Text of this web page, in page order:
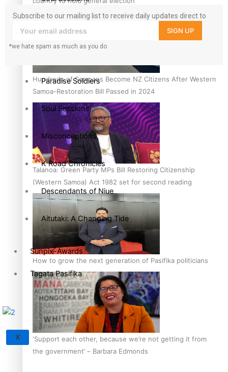
Hundreds of Samoans Become NZ Citizens After Western
Samoa-Restoration Bill Passed in 2024
Talanoa: Green Party MPs Bill Restoring Citizenship
(Western Samoa) Act 1982 set for second reading
How to grow the next generation of Pasifika politicians
‘Support each other, because we’re not getting it from
the government’ – Barbara Edmonds
Paradise Soldiers
Soul Sessions
Misconceptions
K Road Chronicles
Descendants of Niue
Aitutaki: A Changing Tide
Sunpix-Awards
Tagata Pasifika
X
Subscribe to our mailing list to receive daily updates direct to
your inbox!
SIGN UP
*we hate spam as much as you do